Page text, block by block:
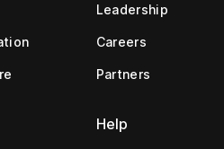
Leadership
Careers
Partners
Help